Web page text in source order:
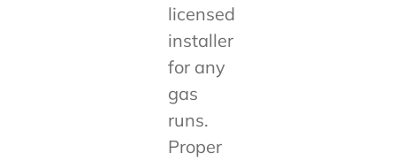
licensed
installer
for any
gas
runs.
Proper